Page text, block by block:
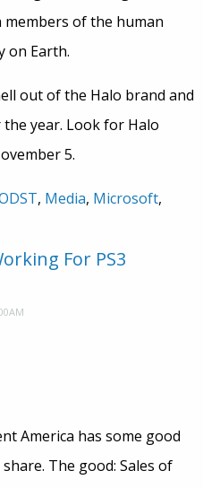
members of the human
on Earth.
out of the Halo brand and
year. Look for Halo
5.
, Media, Microsoft,
For PS3
America has some good
The good: Sales of